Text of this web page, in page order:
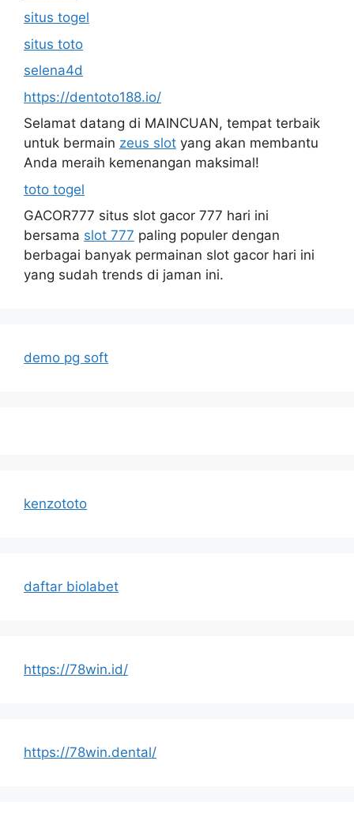
situs togel
situs toto
selena4d
https://dentoto188.io/
Selamat datang di MAINCUAN, tempat terbaik
untuk bermain zeus slot yang akan membantu
Anda meraih kemenangan maksimal!
toto togel
GACOR777 situs slot gacor 777 hari ini
bersama slot 777 paling populer dengan
berbagai banyak permainan slot gacor hari ini
yang sudah trends di jaman ini.
demo pg soft
kenzototo
daftar biolabet
https://78win.id/
https://78win.dental/